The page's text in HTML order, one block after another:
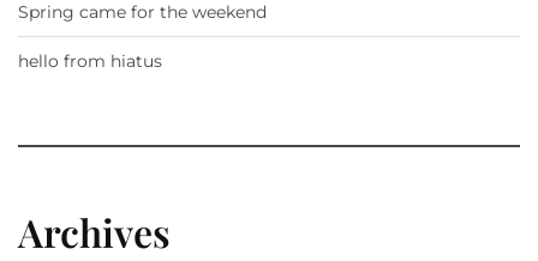
Spring came for the weekend
hello from hiatus
Archives